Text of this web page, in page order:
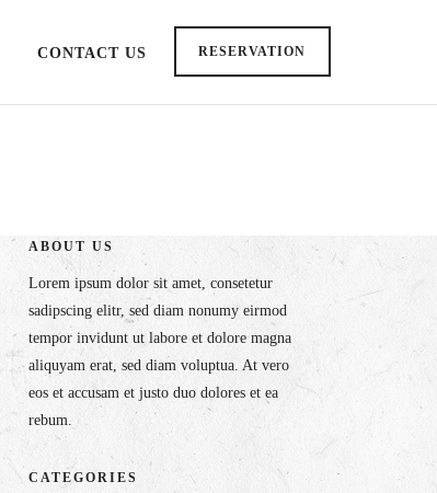
RESERVATION
CONTACT US
ABOUT US
Lorem ipsum dolor sit amet, consetetur
sadipscing elitr, sed diam nonumy eirmod
tempor invidunt ut labore et dolore magna
aliquyam erat, sed diam voluptua. At vero
eos et accusam et justo duo dolores et ea
rebum.
CATEGORIES